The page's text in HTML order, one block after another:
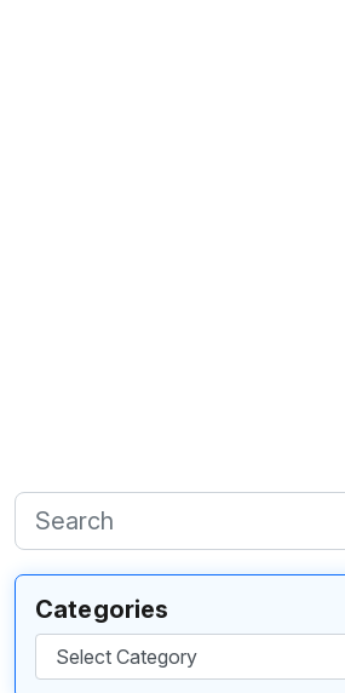
Categories
Categories